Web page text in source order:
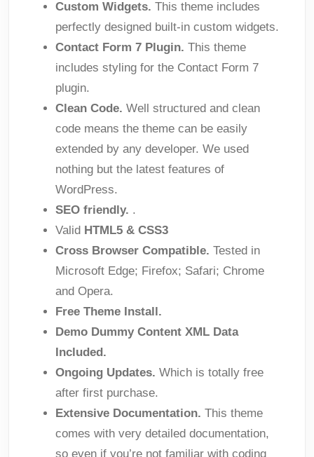
Custom Widgets. This theme includes
perfectly designed built-in custom widgets.
Contact Form 7 Plugin. This theme
includes styling for the Contact Form 7
plugin.
Clean Code. Well structured and clean
code means the theme can be easily
extended by any developer. We used
nothing but the latest features of
WordPress.
SEO friendly. .
Valid HTML5 & CSS3
Cross Browser Compatible. Tested in
Microsoft Edge; Firefox; Safari; Chrome
and Opera.
Free Theme Install.
Demo Dummy Content XML Data
Included.
Ongoing Updates. Which is totally free
after first purchase.
Extensive Documentation. This theme
comes with very detailed documentation,
so even if you’re not familiar with coding